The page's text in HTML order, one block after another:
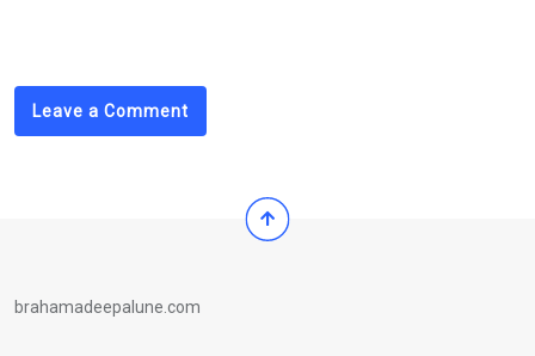
Leave a Comment
brahamadeepalune.com